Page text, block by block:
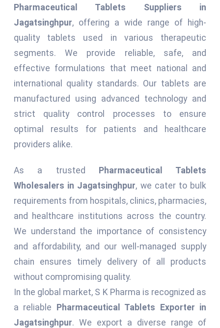
Pharmaceutical Tablets Suppliers in
Jagatsinghpur, offering a wide range of high-
quality tablets used in various therapeutic
segments. We provide reliable, safe, and
effective formulations that meet national and
international quality standards. Our tablets are
manufactured using advanced technology and
strict quality control processes to ensure
optimal results for patients and healthcare
providers alike.
As a trusted Pharmaceutical Tablets
Wholesalers in Jagatsinghpur, we cater to bulk
requirements from hospitals, clinics, pharmacies,
and healthcare institutions across the country.
We understand the importance of consistency
and affordability, and our well-managed supply
chain ensures timely delivery of all products
without compromising quality.
In the global market, S K Pharma is recognized as
a reliable Pharmaceutical Tablets Exporter in
Jagatsinghpur. We export a diverse range of